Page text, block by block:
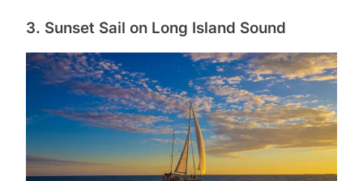
3. Sunset Sail on Long Island Sound